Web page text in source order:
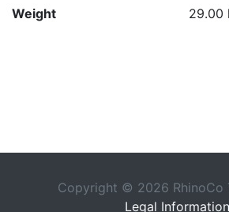
Weight
29.00
Copyright © 2026 RhinoCo
Legal Information